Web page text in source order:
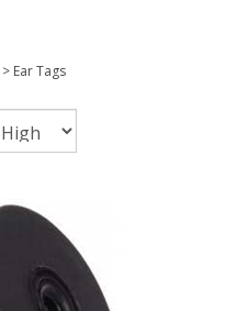
> Ear Tags